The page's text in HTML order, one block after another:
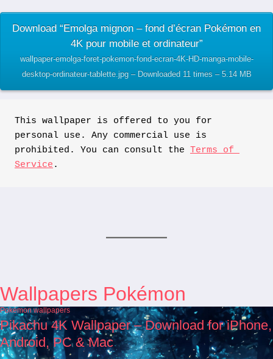
Download “Emolga mignon – fond d’écran Pokémon en
4K pour mobile et ordinateur”
wallpaper-emolga-foret-pokemon-fond-ecran-4K-HD-manga-mobile-
desktop-ordinateur-tablette.jpg – Downloaded 11 times – 5.14 MB
This wallpaper is offered to you for
personal use. Any commercial use is
prohibited. You can consult the Terms of
Service .
Wallpapers Pokémon
Pokémon wallpapers
Pikachu 4K Wallpaper – Download for iPhone,
Android, PC & Mac